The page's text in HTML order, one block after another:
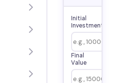
Initial
Investment
Final
Value